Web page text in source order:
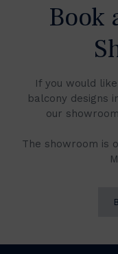
Book
If you would
balcony designs
our
The showroom is